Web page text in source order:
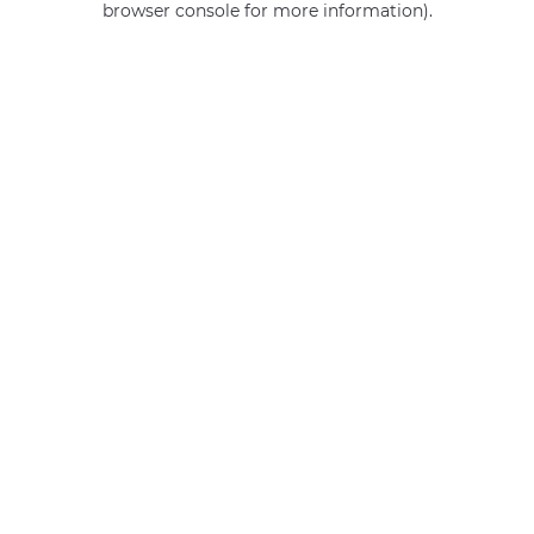
browser console for more information).